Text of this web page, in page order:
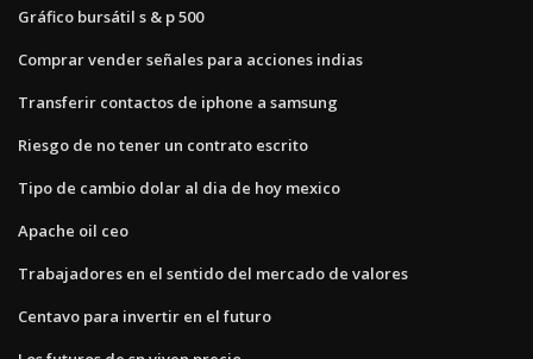
Gráfico bursátil s & p 500
Comprar vender señales para acciones indias
Transferir contactos de iphone a samsung
Riesgo de no tener un contrato escrito
Tipo de cambio dolar al dia de hoy mexico
Apache oil ceo
Trabajadores en el sentido del mercado de valores
Centavo para invertir en el futuro